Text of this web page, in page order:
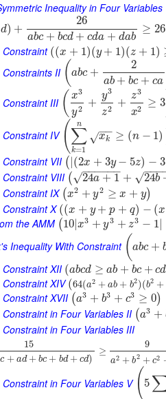
Inequality in Four Variables
d) +
26
abc + bcd + cda + dab
≥
((x + 1)(y + 1)(z + 1)
II ( abc +
2
ab + bc + ca
III ( x3
y2 +
y3
z2 +
z3
x2 ≥ 3
IV (∑
k=1
n
xk
−−
√ ≥ (n − 1)
VII ( (2x + 3y − 5z) − 3
VIII ( 24a + 1
− −
−−−−
√ + 24b
−−−
√
IX (x2 + y2 ≥ x + y)
X ((x + y + p + q) − (x
the AMM ( 10 x3 + y3 + z3 − 1
Inequality With Constraint (abc +
XII (abcd ≥ ab + bc + cd
XIV (64(a2 + ab + b2)(b2 +
XVII (a3 + b3 + c3 ≥ 0)
in Four Variables II (a3 +
in Four Variables III
15
c + ad + bc + bd + cd)
≥
9
a2 + b2 + c2
in Four Variables V ( 5